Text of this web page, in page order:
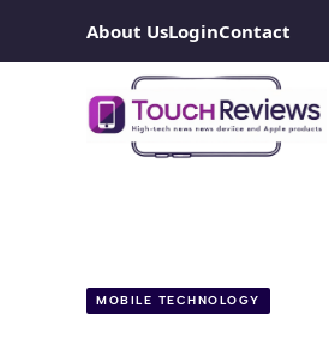
About UsLoginContact
MOBILE TECHNOLOGY